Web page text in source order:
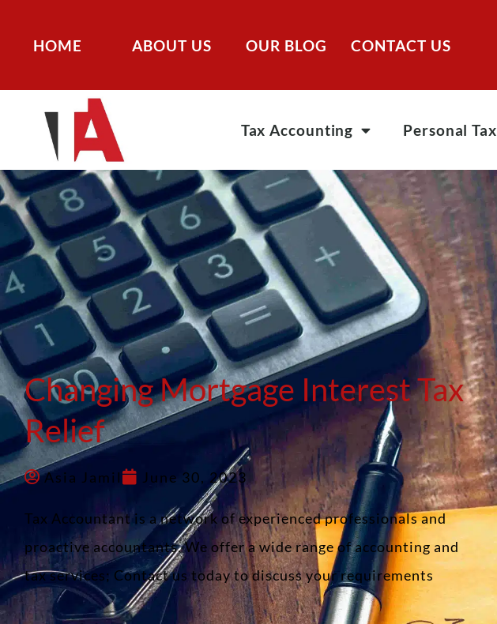
HOME ABOUT US OUR BLOG CONTACT US
Tax Accounting Personal Tax
Changing Mortgage Interest Tax
Relief
Asia Jamil June 30, 2023
Tax Accountant is a network of experienced professionals and
proactive accountants. We offer a wide range of accounting and
tax services; Contact us today to discuss your requirements